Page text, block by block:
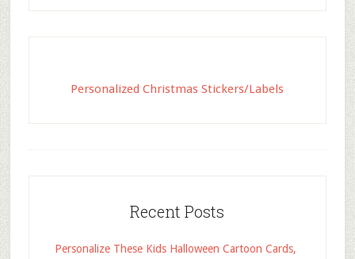
Personalized Christmas Stickers/Labels
Recent Posts
Personalize These Kids Halloween Cartoon Cards,